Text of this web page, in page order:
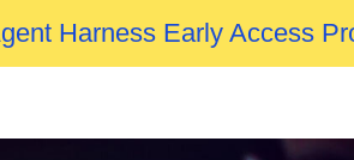
Harness Early Access